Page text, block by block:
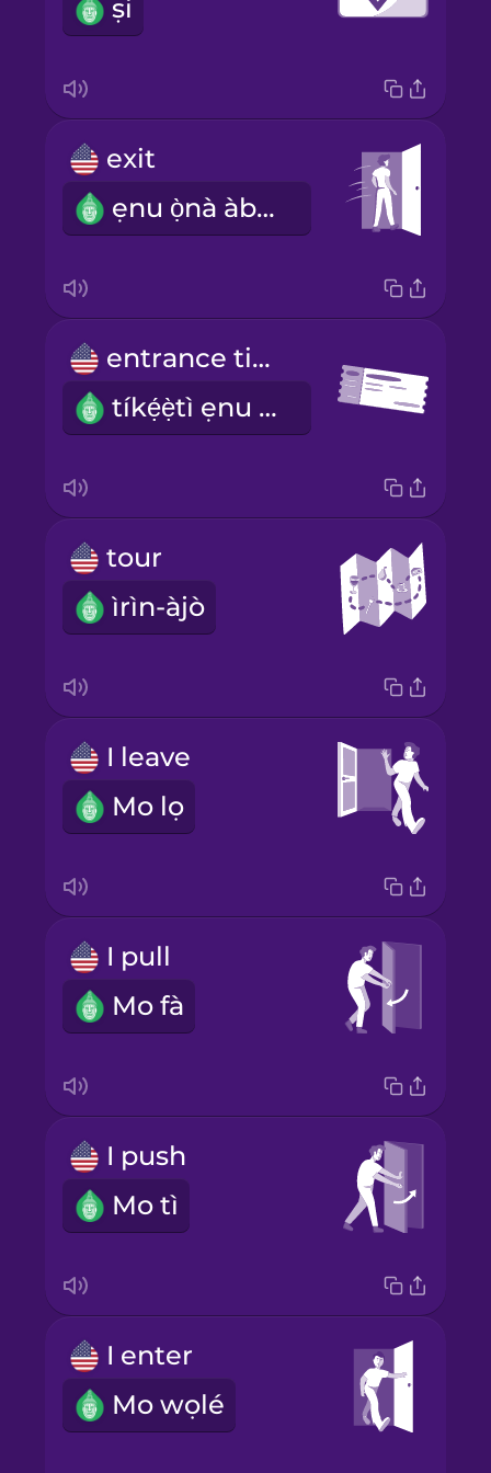
ṣi
exit
ẹnu ọ̀nà àbájáde
entrance ticket
tíkẹ́ẹ̀tì ẹnu ọ̀nà
tour
ìrìn-àjò
I leave
Mo lọ
I pull
Mo fà
I push
Mo tì
I enter
Mo wọlé